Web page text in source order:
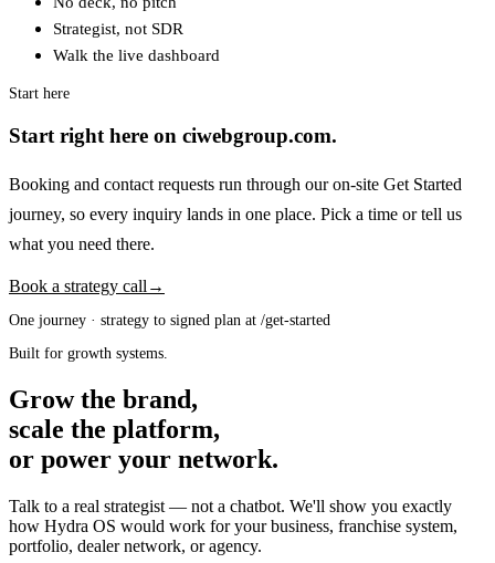
Strategist, not SDR
Walk the live dashboard
Start here
Start right here on ciwebgroup.com.
Booking and contact requests run through our on-site Get Started
journey, so every inquiry lands in one place. Pick a time or tell us
what you need there.
Book a strategy call →
One journey · strategy to signed plan at /get-started
Built for growth systems.
Grow the brand,
scale the platform,
or power your network.
Talk to a real strategist — not a chatbot. We'll show you exactly
how Hydra OS would work for your business, franchise system,
portfolio, dealer network, or agency.